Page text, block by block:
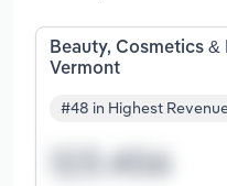
Beauty, Cosmetics
Vermont
#48 in Highest